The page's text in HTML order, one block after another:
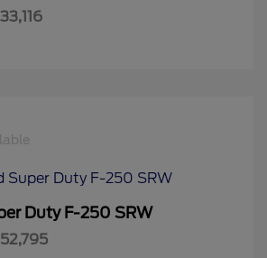
Duty F-250 SRW